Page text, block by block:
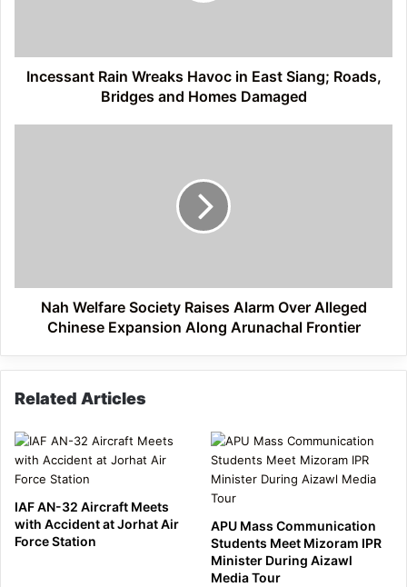
Bridges
andIncessant Rain Wreaks Havoc in East Siang; Roads,
Bridges and Homes Damaged
Expansion
Along
Arunachal
Nah Welfare Society Raises Alarm Over Alleged
Chinese Expansion Along Arunachal Frontier
Related Articles
IAF AN-32 Aircraft Meets
with Accident at Jorhat Air
Force Station
APU Mass Communication
Students Meet Mizoram IPR
Minister During Aizawl
Media Tour